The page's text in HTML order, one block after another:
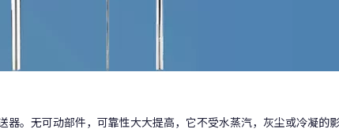
。无可动部件，可靠性大大提高，它不受水蒸汽，灰尘或冷凝的